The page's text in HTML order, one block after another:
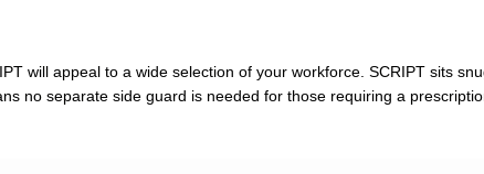
will appeal to a wide selection of your workforce. SCRIPT sits
no separate side guard is needed for those requiring a